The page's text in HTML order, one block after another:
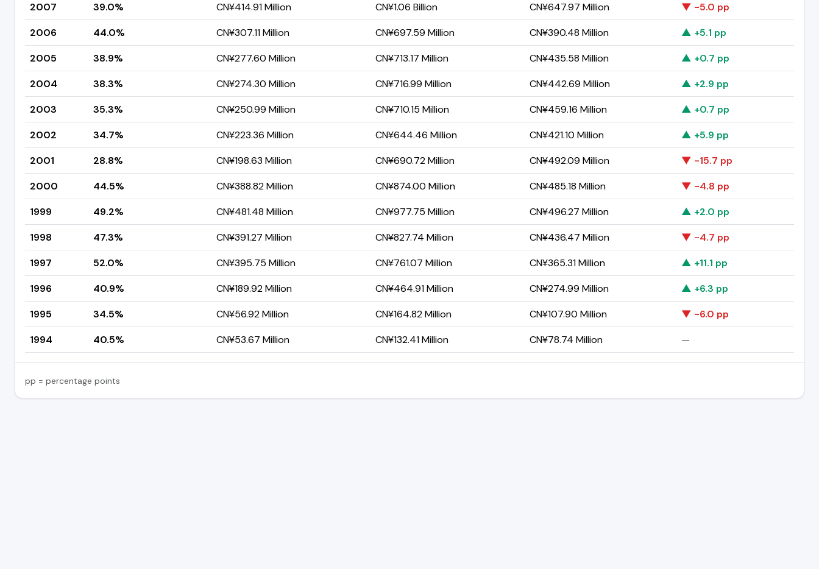
2007
39.0% CN¥414.91 Million CN¥1.06 Billion CN¥647.97 Million
▼ -5.0 pp
2006
44.0% CN¥307.11 Million CN¥697.59 Million CN¥390.48 Million
▲ +5.1 pp
2005
38.9% CN¥277.60 Million CN¥713.17 Million CN¥435.58 Million
▲ +0.7 pp
2004
38.3% CN¥274.30 Million CN¥716.99 Million CN¥442.69 Million
▲ +2.9 pp
2003
35.3% CN¥250.99 Million CN¥710.15 Million CN¥459.16 Million
▲ +0.7 pp
2002
34.7% CN¥223.36 Million CN¥644.46 Million CN¥421.10 Million
▲ +5.9 pp
2001
28.8% CN¥198.63 Million CN¥690.72 Million CN¥492.09 Million
▼ -15.7 pp
2000
44.5% CN¥388.82 Million CN¥874.00 Million CN¥485.18 Million
▼ -4.8 pp
1999
49.2% CN¥481.48 Million CN¥977.75 Million CN¥496.27 Million
▲ +2.0 pp
1998
47.3% CN¥391.27 Million CN¥827.74 Million CN¥436.47 Million
▼ -4.7 pp
1997
52.0% CN¥395.75 Million CN¥761.07 Million CN¥365.31 Million
▲ +11.1 pp
1996
40.9% CN¥189.92 Million CN¥464.91 Million CN¥274.99 Million
▲ +6.3 pp
1995
34.5% CN¥56.92 Million CN¥164.82 Million CN¥107.90 Million
▼ -6.0 pp
1994
40.5% CN¥53.67 Million CN¥132.41 Million CN¥78.74 Million —
pp = percentage points